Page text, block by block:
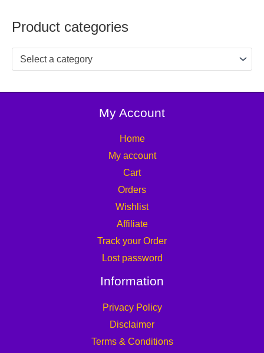
Product categories
Select a category
My Account
Home
My account
Cart
Orders
Wishlist
Affiliate
Track your Order
Lost password
Information
Privacy Policy
Disclaimer
Terms & Conditions